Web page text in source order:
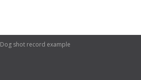
Dog shot record example